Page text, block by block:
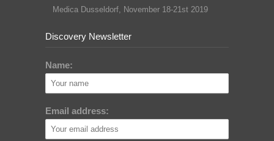
Medica Dusseldorf, November 18-21st 2019
Discovery Newsletter
Name:
Email address: